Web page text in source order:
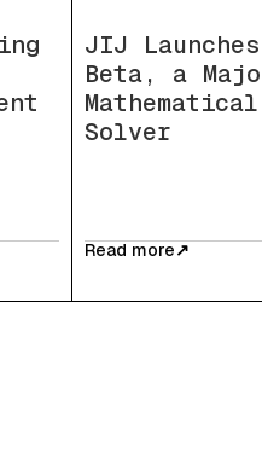
JIJ
Beta, a
Solver
Read more↗